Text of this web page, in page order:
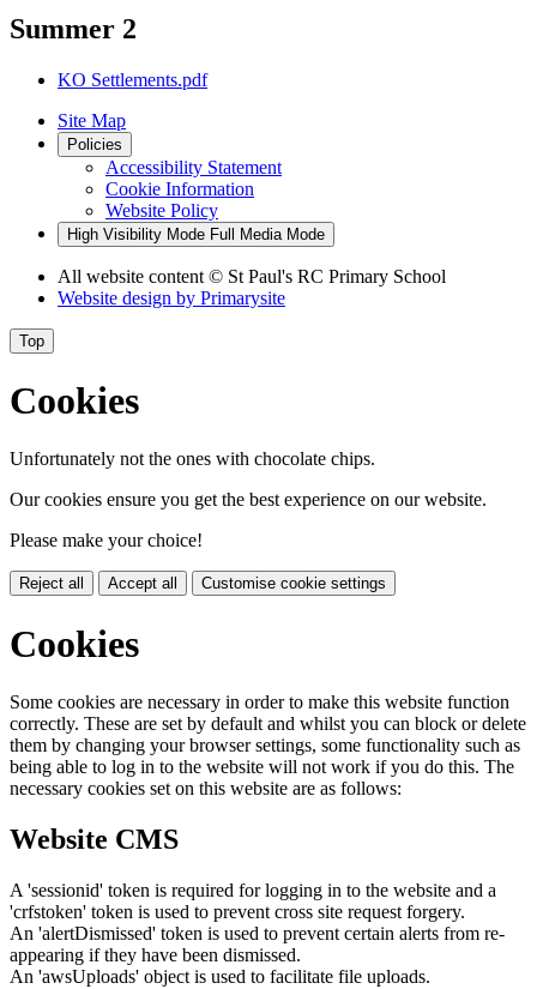
Summer 2
KO Settlements.pdf
Site Map
Policies
Accessibility Statement
Cookie Information
Website Policy
High Visibility Mode Full Media Mode
All website content © St Paul's RC Primary School
Website design by Primarysite
Top
Cookies
Unfortunately not the ones with chocolate chips.
Our cookies ensure you get the best experience on our website.
Please make your choice!
Reject all Accept all Customise cookie settings
Cookies
Some cookies are necessary in order to make this website function
correctly. These are set by default and whilst you can block or delete
them by changing your browser settings, some functionality such as
being able to log in to the website will not work if you do this. The
necessary cookies set on this website are as follows:
Website CMS
A 'sessionid' token is required for logging in to the website and a
'crfstoken' token is used to prevent cross site request forgery.
An 'alertDismissed' token is used to prevent certain alerts from re-
appearing if they have been dismissed.
An 'awsUploads' object is used to facilitate file uploads.